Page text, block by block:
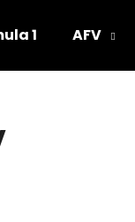
1 AFV